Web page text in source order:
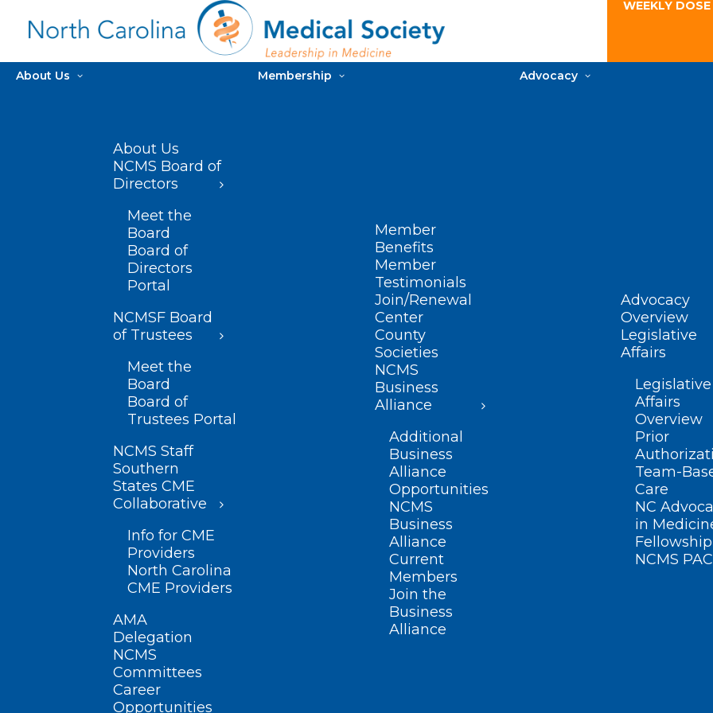
WEEKLY
About Us
About Us
NCMS Board of
Directors
Meet the
Board
Board of
Directors
Portal
NCMSF Board
of Trustees
Meet the
Board
Board of
Trustees Portal
NCMS Staff
Southern
States CME
Collaborative
Info for CME
Providers
North Carolina
CME Providers
AMA
Delegation
NCMS
Committees
Career
Opportunities
Membership
Member
Benefits
Member
Testimonials
Join/Renewal
Center
County
Societies
NCMS
Business
Alliance
Additional
Business
Alliance
Opportunities
NCMS
Business
Alliance
Current
Members
Join the
Business
Alliance
Advocacy
Advocacy
Overview
Legislative
Affairs
Legislative
Affairs
Overview
Prior
Team-
Care
NC
in
Fellowship
NCMS PAC